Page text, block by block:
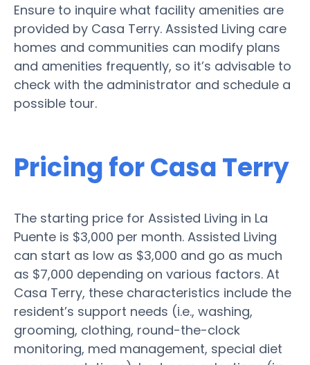
Ensure to inquire what facility amenities are
provided by Casa Terry. Assisted Living care
homes and communities can modify plans
and amenities frequently, so it’s advisable to
check with the administrator and schedule a
possible tour.
Pricing for Casa Terry
The starting price for Assisted Living in La
Puente is $3,000 per month. Assisted Living
can start as low as $3,000 and go as much
as $7,000 depending on various factors. At
Casa Terry, these characteristics include the
resident’s support needs (i.e., washing,
grooming, clothing, round-the-clock
monitoring, med management, special diet